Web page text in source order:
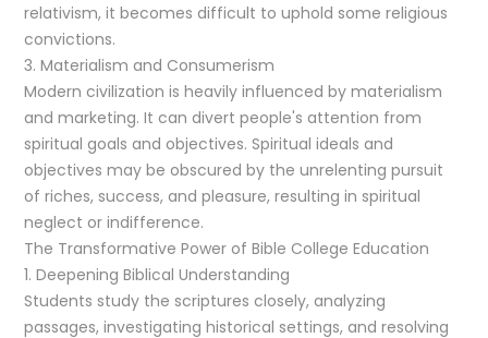
relativism, it becomes difficult to uphold some religious
convictions.
3. Materialism and Consumerism
Modern civilization is heavily influenced by materialism
and marketing. It can divert people's attention from
spiritual goals and objectives. Spiritual ideals and
objectives may be obscured by the unrelenting pursuit
of riches, success, and pleasure, resulting in spiritual
neglect or indifference.
The Transformative Power of Bible College Education
1. Deepening Biblical Understanding
Students study the scriptures closely, analyzing
passages, investigating historical settings, and resolving